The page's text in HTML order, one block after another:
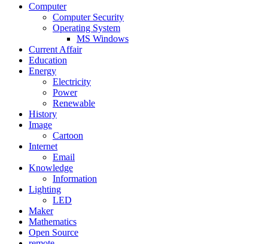
Computer
Computer Security
Operating System
MS Windows
Current Affair
Education
Energy
Electricity
Power
Renewable
History
Image
Cartoon
Internet
Email
Knowledge
Information
Lighting
LED
Maker
Mathematics
Open Source